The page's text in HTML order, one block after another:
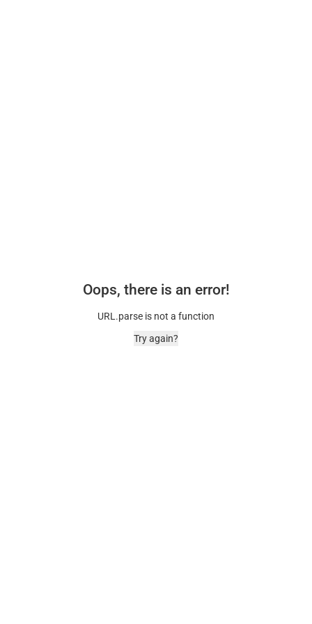
Oops, there is an error!
URL.parse is not a function
Try again?